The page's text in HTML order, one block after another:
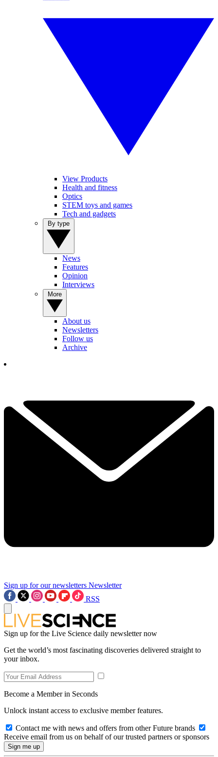
View Products
Health and fitness
Optics
STEM toys and games
Tech and gadgets
News
Features
Opinion
Interviews
About us
Newsletters
Follow us
Archive
Sign up for our newsletters Newsletter
RSS
Sign up for the Live Science daily newsletter now
Get the world’s most fascinating discoveries delivered straight to
your inbox.
Become a Member in Seconds
Unlock instant access to exclusive member features.
Contact me with news and offers from other Future brands
Receive email from us on behalf of our trusted partners or sponsors